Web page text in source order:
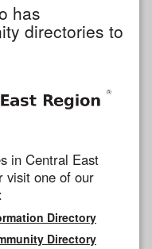
has
directories to
in Central East
visit one of our
Directory
Directory